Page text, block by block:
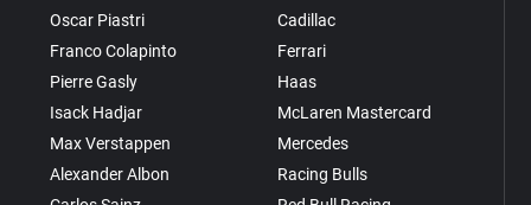
Oscar Piastri
Franco Colapinto
Pierre Gasly
Isack Hadjar
Max Verstappen
Alexander Albon
Cadillac
Ferrari
Haas
McLaren Mastercard
Mercedes
Racing Bulls